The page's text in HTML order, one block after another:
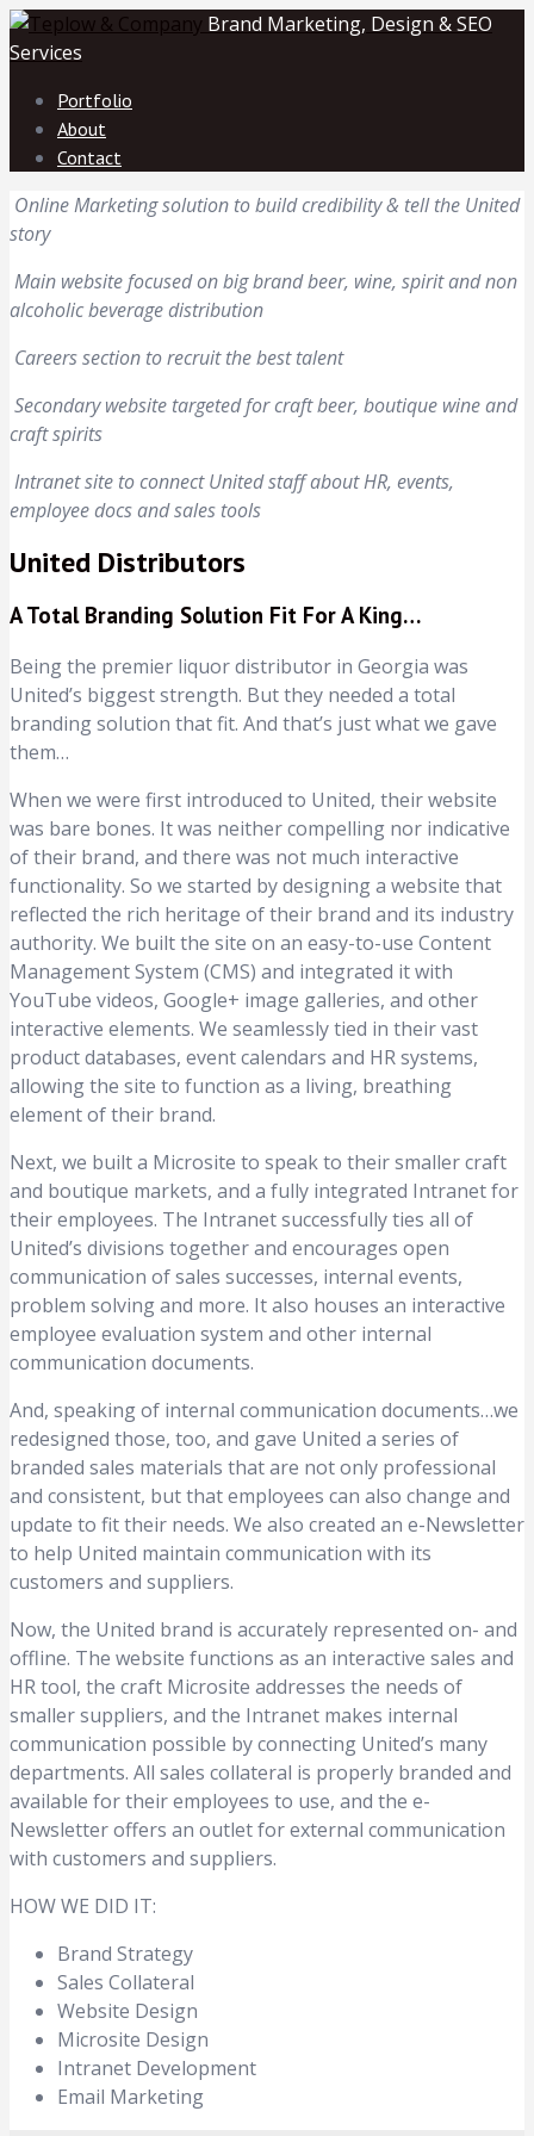
Brand Marketing, Design & SEO
Services
Portfolio
About
Contact
Online Marketing solution to build credibility & tell the United
story
Main website focused on big brand beer, wine, spirit and non
alcoholic beverage distribution
Careers section to recruit the best talent
Secondary website targeted for craft beer, boutique wine and
craft spirits
Intranet site to connect United staff about HR, events,
employee docs and sales tools
United Distributors
A Total Branding Solution Fit For A King…
Being the premier liquor distributor in Georgia was
United’s biggest strength. But they needed a total
branding solution that fit. And that’s just what we gave
them…
When we were first introduced to United, their website
was bare bones. It was neither compelling nor indicative
of their brand, and there was not much interactive
functionality. So we started by designing a website that
reflected the rich heritage of their brand and its industry
authority. We built the site on an easy-to-use Content
Management System (CMS) and integrated it with
YouTube videos, Google+ image galleries, and other
interactive elements. We seamlessly tied in their vast
product databases, event calendars and HR systems,
allowing the site to function as a living, breathing
element of their brand.
Next, we built a Microsite to speak to their smaller craft
and boutique markets, and a fully integrated Intranet for
their employees. The Intranet successfully ties all of
United’s divisions together and encourages open
communication of sales successes, internal events,
problem solving and more. It also houses an interactive
employee evaluation system and other internal
communication documents.
And, speaking of internal communication documents…we
redesigned those, too, and gave United a series of
branded sales materials that are not only professional
and consistent, but that employees can also change and
update to fit their needs. We also created an e-Newsletter
to help United maintain communication with its
customers and suppliers.
Now, the United brand is accurately represented on- and
offline. The website functions as an interactive sales and
HR tool, the craft Microsite addresses the needs of
smaller suppliers, and the Intranet makes internal
communication possible by connecting United’s many
departments. All sales collateral is properly branded and
available for their employees to use, and the e-
Newsletter offers an outlet for external communication
with customers and suppliers.
HOW WE DID IT:
Brand Strategy
Sales Collateral
Website Design
Microsite Design
Intranet Development
Email Marketing